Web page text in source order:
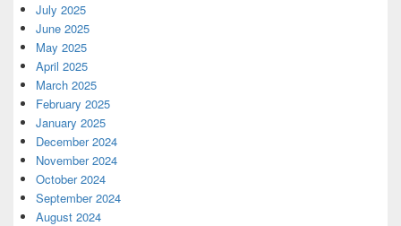
July 2025
June 2025
May 2025
April 2025
March 2025
February 2025
January 2025
December 2024
November 2024
October 2024
September 2024
August 2024